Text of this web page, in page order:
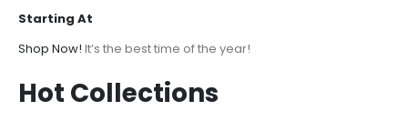
Starting At
Shop Now! It’s the best time of the year!
Hot Collections